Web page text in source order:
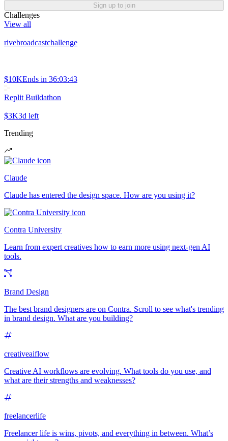
Sign up to join
Challenges
View all
rivebroadcastchallenge
$10KEnds in 36:03:43
Replit Buildathon
$3K3d left
Trending
Claude
Claude has entered the design space. How are you using it?
Contra University
Learn from expert creatives how to earn more using next-gen AI
tools.
Brand Design
The best brand designers are on Contra. Scroll to see what's trending
in brand design. What are you building?
creativeaiflow
Creative AI workflows are evolving. What tools do you use, and
what are their strengths and weaknesses?
freelancerlife
Freelancer life is wins, pivots, and everything in between. What’s